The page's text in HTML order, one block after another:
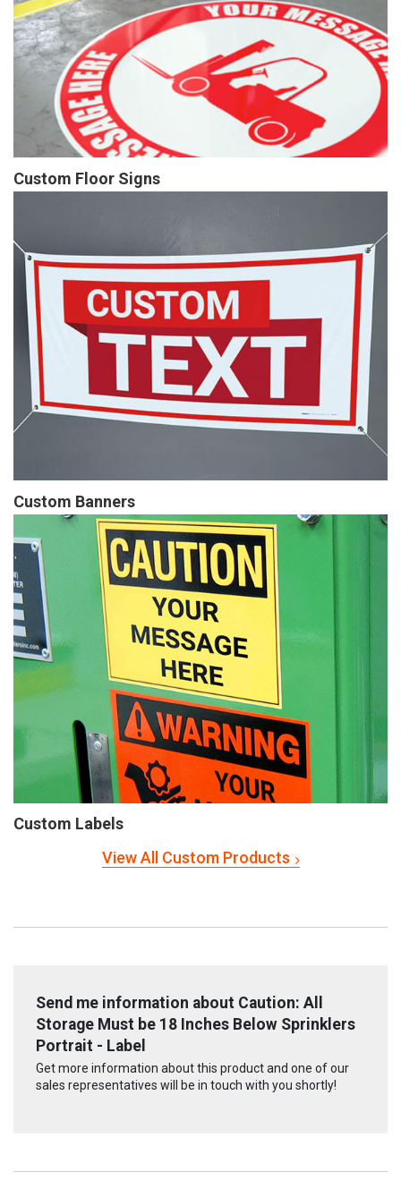
Custom Floor Signs
Custom Banners
Custom Labels
View All Custom Products
Send me information about Caution: All
Storage Must be 18 Inches Below Sprinklers
Portrait - Label
Get more information about this product and one of our
sales representatives will be in touch with you shortly!